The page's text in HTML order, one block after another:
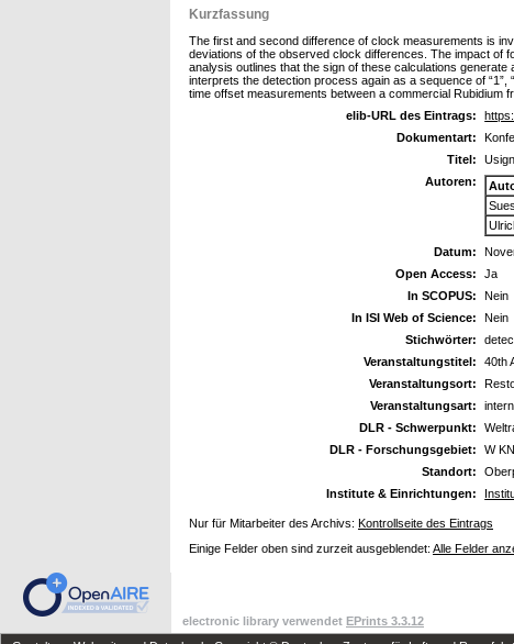
Kurzfassung
The first and second difference of clock measurements is
deviations of the observed clock differences. The impact of
analysis outlines that the sign of these calculations generate
interprets the detection process again as a sequence of
time offset measurements between a commercial Rubidium
elib-URL des Eintrags:
Dokumentart:
Titel:
Autoren:
Datum:
Open Access:
Ja
In SCOPUS:
Nein
In ISI Web of Science:
Nein
Stichwörter:
Veranstaltungstitel:
40th
Veranstaltungsort:
Veranstaltungsart:
DLR - Schwerpunkt:
DLR - Forschungsgebiet:
W
Standort:
Institute & Einrichtungen:
Nur für Mitarbeiter des Archivs: Kontrollseite des Eintrags
Einige Felder oben sind zurzeit ausgeblendet: Alle Felder
electronic library verwendet EPrints 3.3.12